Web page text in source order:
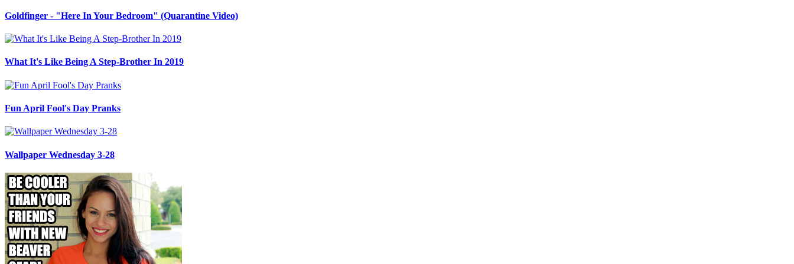
Goldfinger - "Here In Your Bedroom" (Quarantine Video)
What It's Like Being A Step-Brother In 2019
Fun April Fool's Day Pranks
Wallpaper Wednesday 3-28